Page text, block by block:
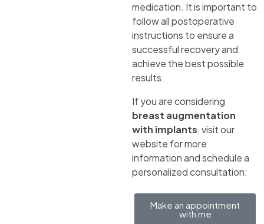
medication. It is important to
follow all postoperative
instructions to ensure a
successful recovery and
achieve the best possible
results.
If you are considering
breast augmentation
with implants, visit our
website for more
information and schedule a
personalized consultation:
Make an appointment
with me